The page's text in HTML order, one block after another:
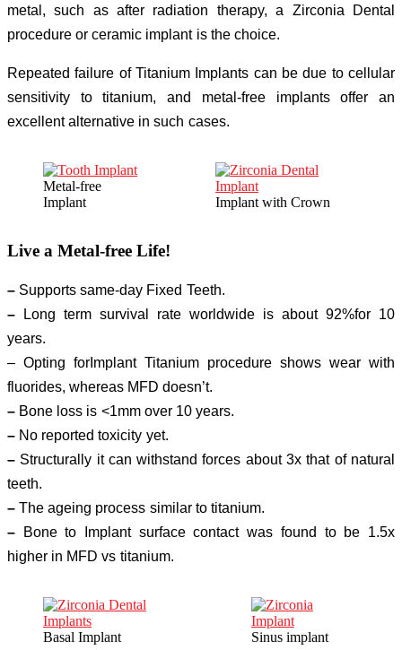
metal, such as after radiation therapy, a Zirconia Dental
procedure or ceramic implant is the choice.
Repeated failure of Titanium Implants can be due to cellular
sensitivity to titanium, and metal-free implants offer an
excellent alternative in such cases.
Metal-free
Implant
Implant with Crown
Live a Metal-free Life!
– Supports same-day Fixed Teeth.
– Long term survival rate worldwide is about 92%for 10
years.
– Opting forImplant Titanium procedure shows wear with
fluorides, whereas MFD doesn’t.
– Bone loss is <1mm over 10 years.
– No reported toxicity yet.
– Structurally it can withstand forces about 3x that of natural
teeth.
– The ageing process similar to titanium.
– Bone to Implant surface contact was found to be 1.5x
higher in MFD vs titanium.
Basal Implant
Sinus implant